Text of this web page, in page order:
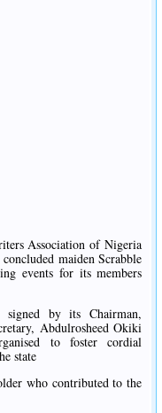
Association of Nigeria
maiden Scrabble
events for its members
by its Chairman,
Abdulrosheed Okiki
to foster cordial
state
who contributed to the